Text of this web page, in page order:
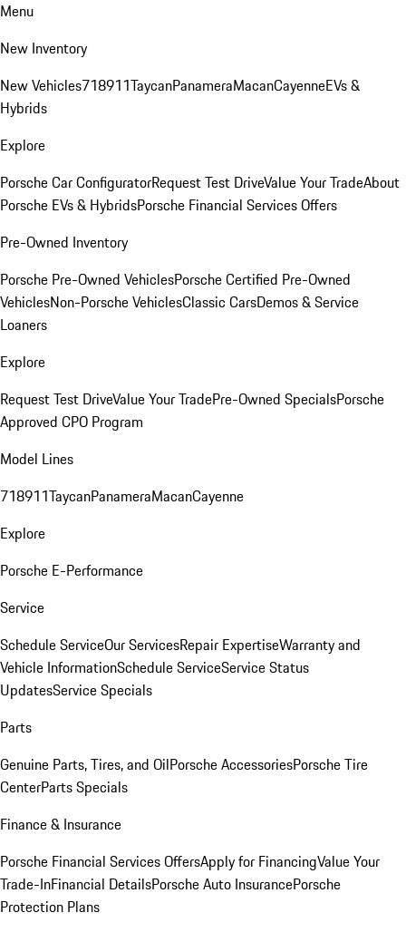
Menu
New Inventory
New Vehicles718911TaycanPanameraMacanCayenneEVs &
Hybrids
Explore
Porsche Car ConfiguratorRequest Test DriveValue Your TradeAbout
Porsche EVs & HybridsPorsche Financial Services Offers
Pre-Owned Inventory
Porsche Pre-Owned VehiclesPorsche Certified Pre-Owned
VehiclesNon-Porsche VehiclesClassic CarsDemos & Service
Loaners
Explore
Request Test DriveValue Your TradePre-Owned SpecialsPorsche
Approved CPO Program
Model Lines
718911TaycanPanameraMacanCayenne
Explore
Porsche E-Performance
Service
Schedule ServiceOur ServicesRepair ExpertiseWarranty and
Vehicle InformationSchedule ServiceService Status
UpdatesService Specials
Parts
Genuine Parts, Tires, and OilPorsche AccessoriesPorsche Tire
CenterParts Specials
Finance & Insurance
Porsche Financial Services OffersApply for FinancingValue Your
Trade-InFinancial DetailsPorsche Auto InsurancePorsche
Protection Plans